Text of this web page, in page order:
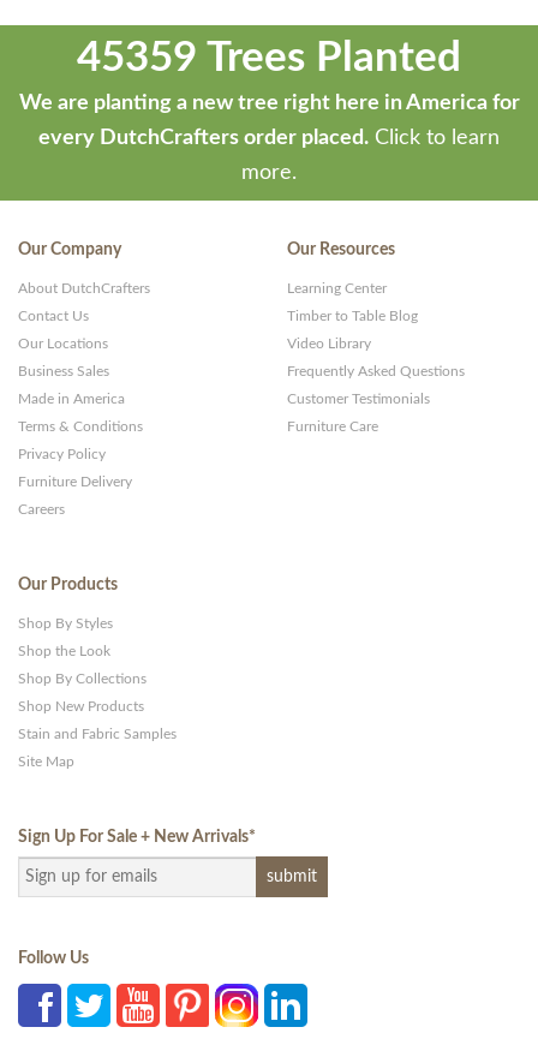
45359 Trees Planted
We are planting a new tree right here in America for
every DutchCrafters order placed. Click to learn
more.
Our Company
About DutchCrafters
Contact Us
Our Locations
Business Sales
Made in America
Terms & Conditions
Privacy Policy
Furniture Delivery
Careers
Our Resources
Learning Center
Timber to Table Blog
Video Library
Frequently Asked Questions
Customer Testimonials
Furniture Care
Our Products
Shop By Styles
Shop the Look
Shop By Collections
Shop New Products
Stain and Fabric Samples
Site Map
Sign Up For Sale + New Arrivals*
Follow Us